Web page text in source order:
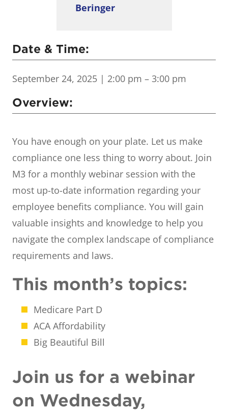
Beringer
Date & Time:
September 24, 2025 | 2:00 pm – 3:00 pm
Overview:
You have enough on your plate. Let us make
compliance one less thing to worry about. Join
M3 for a monthly webinar session with the
most up-to-date information regarding your
employee benefits compliance. You will gain
valuable insights and knowledge to help you
navigate the complex landscape of compliance
requirements and laws.
This month’s topics:
Medicare Part D
ACA Affordability
Big Beautiful Bill
Join us for a webinar
on Wednesday,